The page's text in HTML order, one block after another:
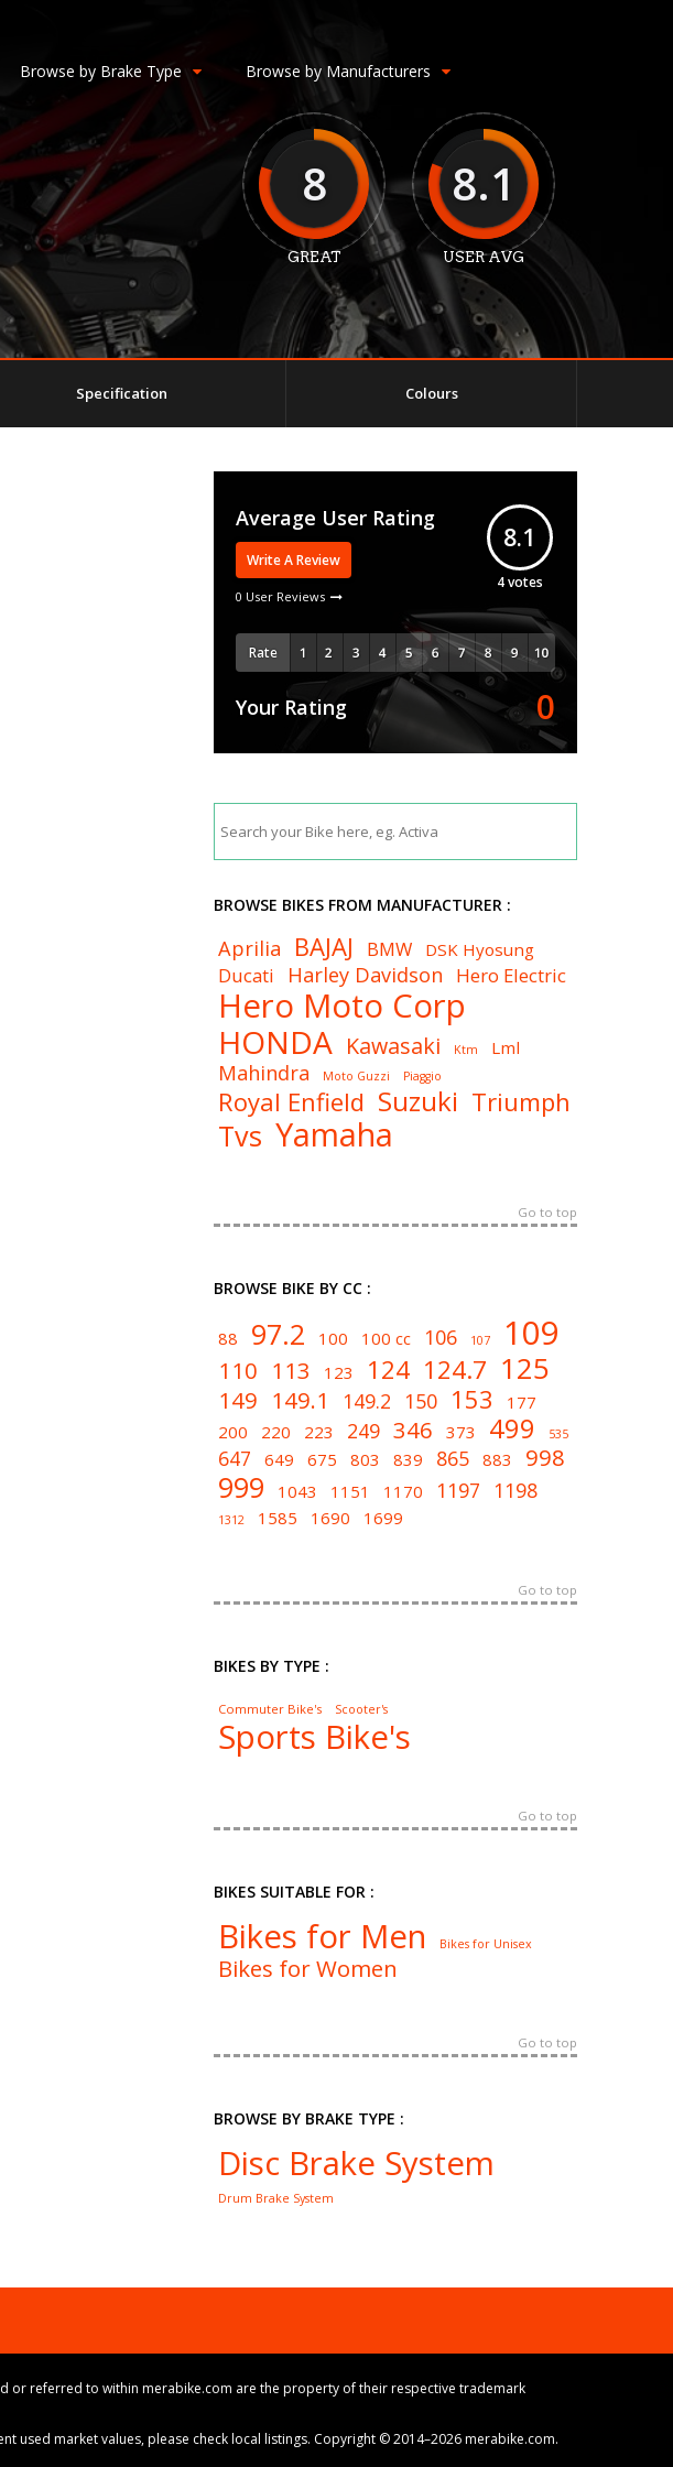
Browse by Brake Type Browse by Manufacturers
8
GREAT
8.1
USER AVG
Specification Colours
Average User Rating
Write A Review
0 User Reviews
8.1
4votes
Rate
Your Rating 0
BROWSE BIKES FROM MANUFACTURER :
Aprilia BAJAJ BMW DSK Hyosung
Ducati Harley Davidson Hero Electric
Hero Moto Corp
HONDA Kawasaki Ktm Lml
Mahindra Moto Guzzi Piaggio
Royal Enfield Suzuki Triumph
Tvs Yamaha
Go to top
BROWSE BIKE BY CC :
88 97.2 100 100 cc 106 107 109
110 113 123 124 124.7 125
149 149.1 149.2 150 153
177
200
220 223 249 346 373 499 535
647 649 675 803 839 865 883 998
999 1043 1151 1170 1197 1198
1312 1585 1690 1699
Go to top
BIKES BY TYPE :
Commuter Bike's Scooter's
Sports Bike's
Go to top
BIKES SUITABLE FOR :
Bikes for Men Bikes for Unisex
Bikes for Women
Go to top
BROWSE BY BRAKE TYPE :
Disc Brake System
Drum Brake System
or referred to within merabike.com are the property of their respective trademark
market values, please check local listings. Copyright © 2014–2026 merabike.com.